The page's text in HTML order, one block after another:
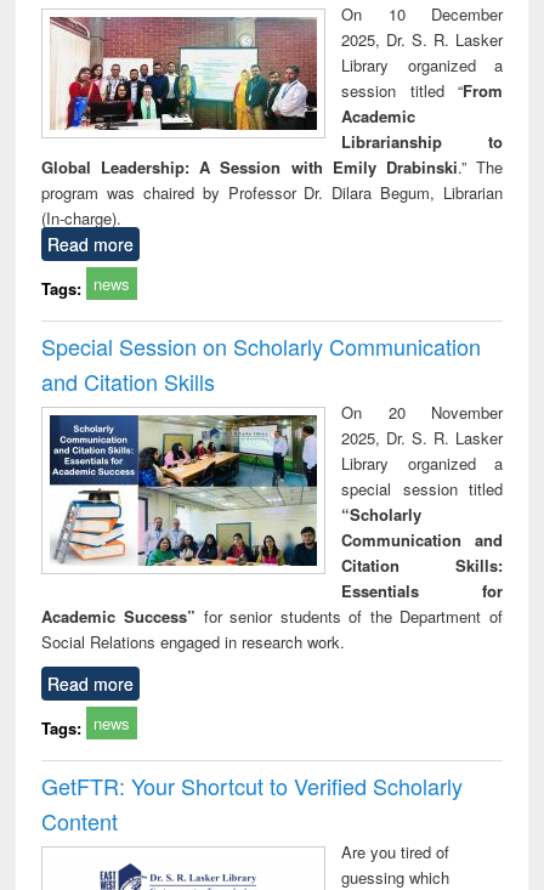
On 10 December
2025, Dr. S. R. Lasker
Library organized a
session titled “From
Academic
Librarianship to
Global Leadership: A Session with Emily Drabinski.” The
program was chaired by Professor Dr. Dilara Begum, Librarian
(In-charge).
Read more
Tags: news
Special Session on Scholarly Communication
and Citation Skills
On 20 November
2025, Dr. S. R. Lasker
Library organized a
special session titled
“Scholarly
Communication and
Citation Skills:
Essentials for
Academic Success” for senior students of the Department of
Social Relations engaged in research work.
Read more
Tags: news
GetFTR: Your Shortcut to Verified Scholarly
Content
Are you tired of
guessing which